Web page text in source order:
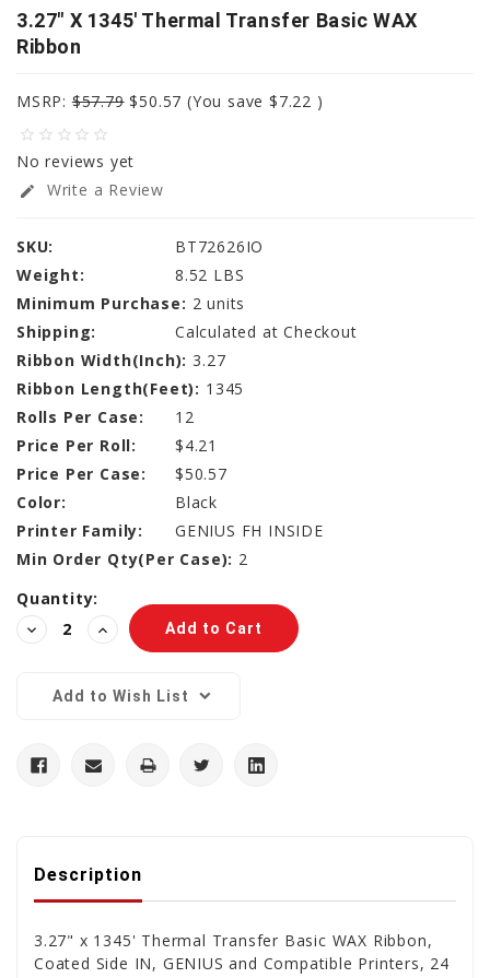
3.27" X 1345' Thermal Transfer Basic WAX
Ribbon
MSRP:$57.79 $50.57 (You save $7.22 )
star_border star_border star_border star_border star_border
No reviews yet
edit Write a Review
SKU:
BT72626IO
Weight:
8.52 LBS
Minimum Purchase: 2 units
Shipping:
Calculated at Checkout
Ribbon Width(Inch): 3.27
Ribbon Length(Feet): 1345
Rolls Per Case:
12
Price Per Roll:
$4.21
Price Per Case:
$50.57
Color:
Black
Printer Family:
GENIUS FH INSIDE
Min Order Qty(Per Case): 2
Current
Stock:
Quantity:
Decrease
Quantity:
Increase
Quantity:
Add to Wish List
Description
3.27" x 1345' Thermal Transfer Basic WAX Ribbon,
Coated Side IN, GENIUS and Compatible Printers, 24